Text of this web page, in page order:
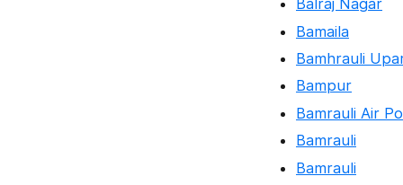
Balraj Nagar
Bamaila
Bamhrauli
Bampur
Bamrauli Air
Bamrauli
Bamrauli